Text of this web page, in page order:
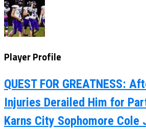
Player Profile
QUEST FOR GREATNESS:
Injuries Derailed Him for
Karns City Sophomore Cole